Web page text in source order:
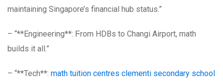
maintaining Singapore’s financial hub status.”
– “**Engineering**: Ϝrom HDBs to Changi Airport, math
builds it all.”
– “**Tech**: math tuition centres clementi secondary school